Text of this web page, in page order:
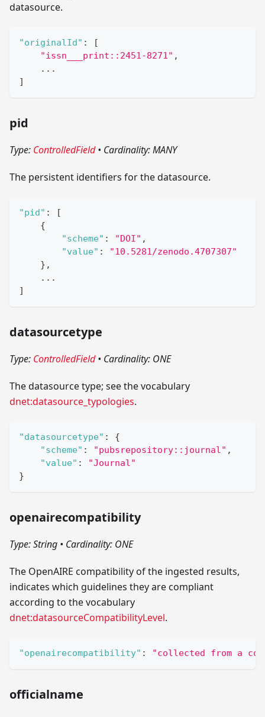
datasource.
"originalId" :
[
"issn___print::2451-8271" ,
    ...
]
pid
Type: ControlledField • Cardinality: MANY
The persistent identifiers for the datasource.
"pid" :
[
{
"scheme" : "DOI" ,
"value" :
"10.5281/zenodo.4707307"
} ,
    ...
]
datasourcetype
Type: ControlledField • Cardinality: ONE
The datasource type; see the vocabulary
dnet:datasource_typologies.
"datasourcetype" :
{
"scheme" : "pubsrepository::journal" ,
"value" :
"Journal"
}
openairecompatibility
Type: String • Cardinality: ONE
The OpenAIRE compatibility of the ingested results,
indicates which guidelines they are compliant
according to the vocabulary
dnet:datasourceCompatibilityLevel.
"openairecompatibility" : "collected from a
officialname